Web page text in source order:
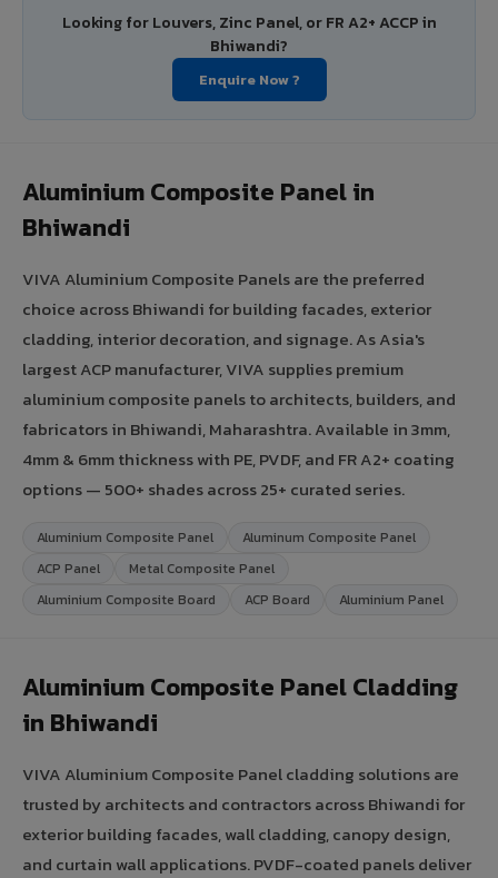
Looking for Louvers, Zinc Panel, or FR A2+ ACCP in
Bhiwandi?
Enquire Now ?
Aluminium Composite Panel in
Bhiwandi
VIVA Aluminium Composite Panels are the preferred
choice across Bhiwandi for building facades, exterior
cladding, interior decoration, and signage. As Asia's
largest ACP manufacturer, VIVA supplies premium
aluminium composite panels to architects, builders, and
fabricators in Bhiwandi, Maharashtra. Available in 3mm,
4mm & 6mm thickness with PE, PVDF, and FR A2+ coating
options — 500+ shades across 25+ curated series.
Aluminium Composite Panel
Aluminum Composite Panel
ACP Panel
Metal Composite Panel
Aluminium Composite Board
ACP Board Aluminium Panel
Aluminium Composite Panel Cladding
in Bhiwandi
VIVA Aluminium Composite Panel cladding solutions are
trusted by architects and contractors across Bhiwandi for
exterior building facades, wall cladding, canopy design,
and curtain wall applications. PVDF-coated panels deliver